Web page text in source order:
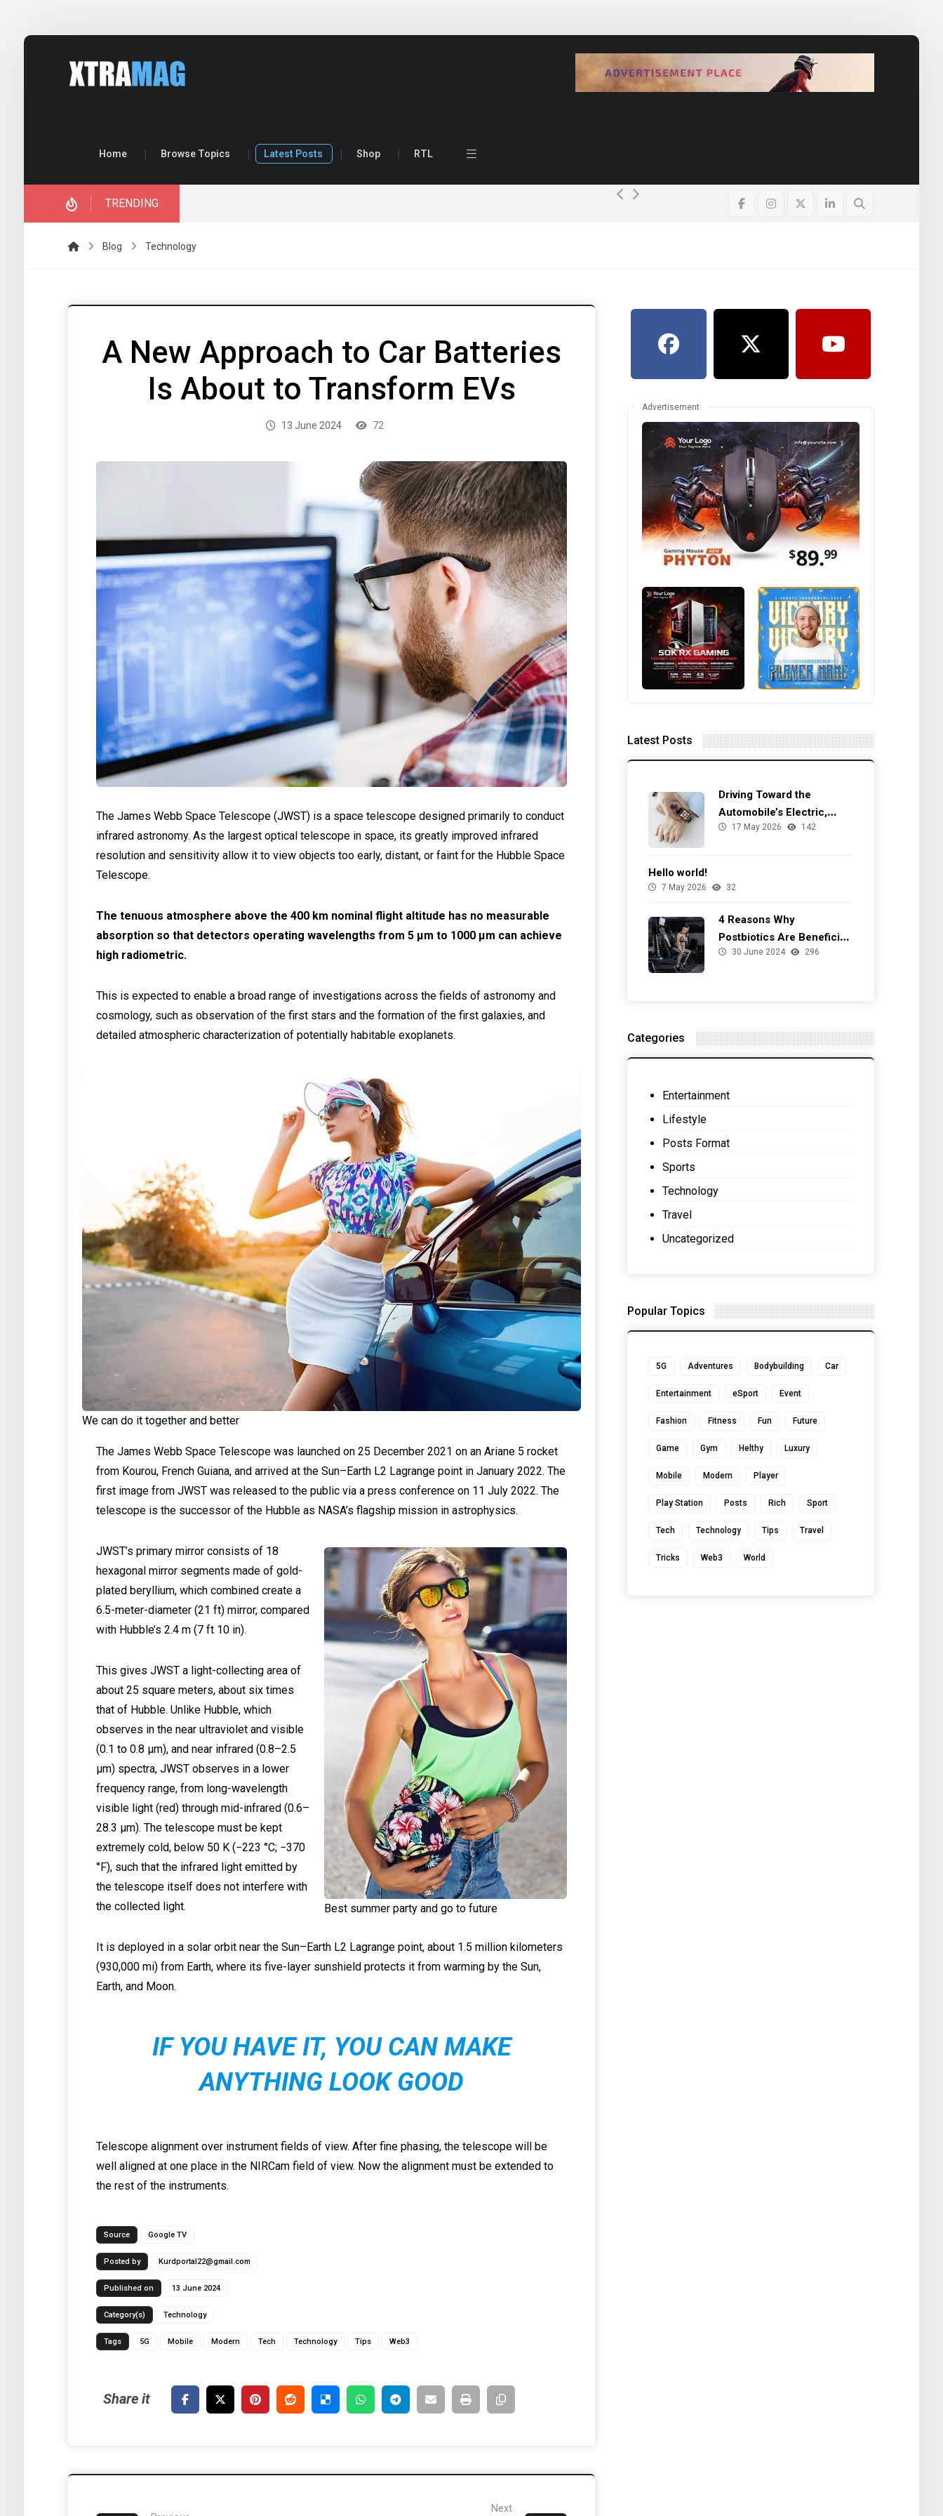
Home Browse Topics Latest Posts Shop RTL
TRENDING
Blog Technology
A New Approach to Car Batteries
Is About to Transform EVs
13 June 2024 72
The James Webb Space Telescope (JWST) is a space telescope designed primarily to conduct
infrared astronomy. As the largest optical telescope in space, its greatly improved infrared
resolution and sensitivity allow it to view objects too early, distant, or faint for the Hubble Space
Telescope.
The tenuous atmosphere above the 400 km nominal flight altitude has no measurable
absorption so that detectors operating wavelengths from 5 μm to 1000 μm can achieve
high radiometric.
This is expected to enable a broad range of investigations across the fields of astronomy and
cosmology, such as observation of the first stars and the formation of the first galaxies, and
detailed atmospheric characterization of potentially habitable exoplanets.
We can do it together and better
The James Webb Space Telescope was launched on 25 December 2021 on an Ariane 5 rocket
from Kourou, French Guiana, and arrived at the Sun–Earth L2 Lagrange point in January 2022. The
first image from JWST was released to the public via a press conference on 11 July 2022. The
telescope is the successor of the Hubble as NASA’s flagship mission in astrophysics.
Best summer party and go to future
JWST’s primary mirror consists of 18
hexagonal mirror segments made of gold-
plated beryllium, which combined create a
6.5-meter-diameter (21 ft) mirror, compared
with Hubble’s 2.4 m (7 ft 10 in).
This gives JWST a light-collecting area of
about 25 square meters, about six times
that of Hubble. Unlike Hubble, which
observes in the near ultraviolet and visible
(0.1 to 0.8 μm), and near infrared (0.8–2.5
μm) spectra, JWST observes in a lower
frequency range, from long-wavelength
visible light (red) through mid-infrared (0.6–
28.3 μm). The telescope must be kept
extremely cold, below 50 K (−223 °C; −370
°F), such that the infrared light emitted by
the telescope itself does not interfere with
the collected light.
It is deployed in a solar orbit near the Sun–Earth L2 Lagrange point, about 1.5 million kilometers
(930,000 mi) from Earth, where its five-layer sunshield protects it from warming by the Sun,
Earth, and Moon.
IF YOU HAVE IT, YOU CAN MAKE
ANYTHING LOOK GOOD
Telescope alignment over instrument fields of view. After fine phasing, the telescope will be
well aligned at one place in the NIRCam field of view. Now the alignment must be extended to
the rest of the instruments.
Source Google TV
Posted by Kurdportal22@gmail.com
Published on 13 June 2024
Category(s) Technology
Tags 5G Mobile Modern Tech Technology Tips Web3
Next
Advertisement
Latest Posts
Driving Toward the
Automobile’s Electric,
Autonomous Future
17 May 2026 142
Hello world!
7 May 2026 32
4 Reasons Why
Postbiotics Are Beneficial
for Your Gut Health
30 June 2024 296
Categories
Entertainment
Lifestyle
Posts Format
Sports
Technology
Travel
Uncategorized
Popular Topics
5G Adventures Bodybuilding Car
Entertainment eSport Event
Fashion Fitness Fun Future
Game Gym Helthy Luxury
Mobile Modern Player
Play Station Posts Rich Sport
Tech Technology Tips Travel
Tricks Web3 World